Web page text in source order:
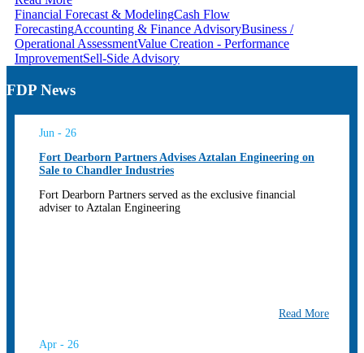
Financial Forecast & ModelingCash Flow
ForecastingAccounting & Finance AdvisoryBusiness /
Operational AssessmentValue Creation - Performance
ImprovementSell-Side Advisory
FDP News
Jun - 26
Fort Dearborn Partners Advises Aztalan Engineering on
Sale to Chandler Industries
Fort Dearborn Partners served as the exclusive financial
adviser to Aztalan Engineering
Read More
Apr - 26